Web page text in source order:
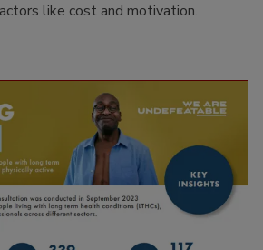
like cost and motivation.